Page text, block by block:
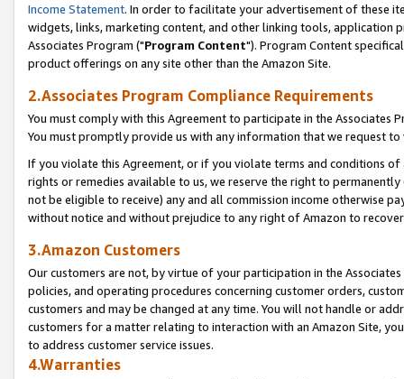
Income Statement. In order to facilitate your advertisement of these
widgets, links, marketing content, and other linking tools, application
Associates Program ("Program Content"). Program Content
product offerings on any site other than the Amazon Site.
2.Associates Program Compliance Requirements
You must comply with this Agreement to participate in the Associates
You must promptly provide us with any information that we request
If you violate this Agreement, or if you violate terms and conditions
rights or remedies available to us, we reserve the right to
not be eligible to receive) any and all commission income otherwise
without notice and without prejudice to any right of Amazon to
3.Amazon Customers
Our customers are not, by virtue of your participation in the
policies, and operating procedures concerning customer orders,
customers and may be changed at any time. You will not handle or
customers for a matter relating to interaction with an Amazon Site,
to address customer service issues.
4.Warranties